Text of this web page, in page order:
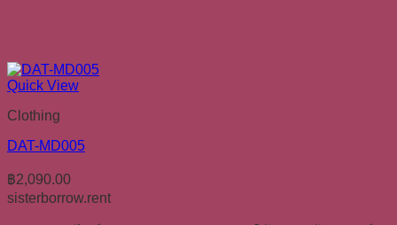
Quick View
Clothing
DAT-MD005
฿2,090.00
sisterborrow.rent